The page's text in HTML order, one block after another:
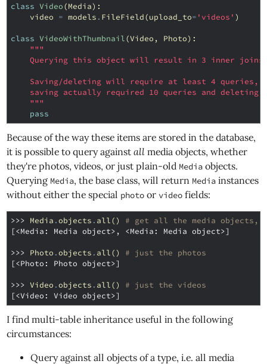
class Video(Media):
video = models . FileField(upload_to= 'videos' )
class VideoWithThumbnail(Video , Photo):
"""
Querying this object will result in 3 inner joins
Saving/deleting will require at least 4 queries,
saving actually required 10 queries and deleting
    """
pass
Because of the way these items are stored in the database,
it is possible to query againstall media objects, whether
they're photos, videos, or just plain-old Media objects.
Querying Media, the base class, will return Media instances
without either the special photo or video fields:
>>> Media .objects . all()
# get all the media objects,
[<Media: Media object>, <Media: Media object>]
>>> Photo .objects . all()
# just the photos
[<Photo: Photo object>]
>>> Video .objects . all()
# just the videos
[<Video: Video object>]
I find multi-table inheritance useful in the following
circumstances:
Query against all objects of a type, i.e. all media